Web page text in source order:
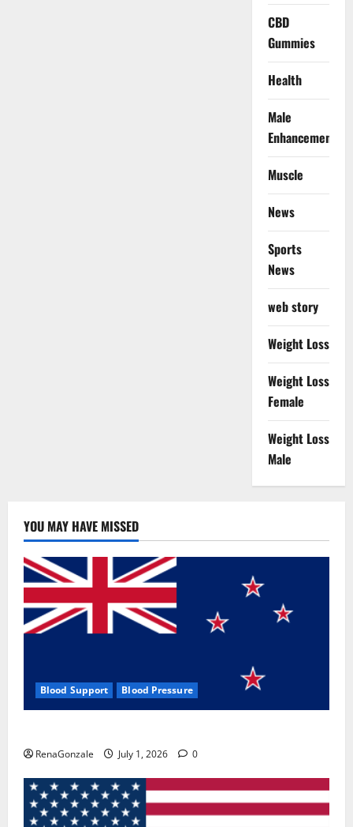
CBD
Gummies
Health
Male
Enhancement
Muscle
News
Sports
News
web story
Weight Loss
Weight Loss
Female
Weight Loss
Male
YOU MAY HAVE MISSED
Blood Support Blood Pressure
RenaGonzale July 1, 2026 0